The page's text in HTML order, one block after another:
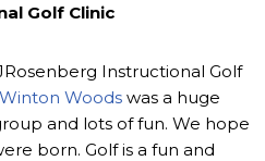
Golf Clinic
Instructional Golf
Winton Woods was a huge
and lots of fun. We hope
born. Golf is a fun and